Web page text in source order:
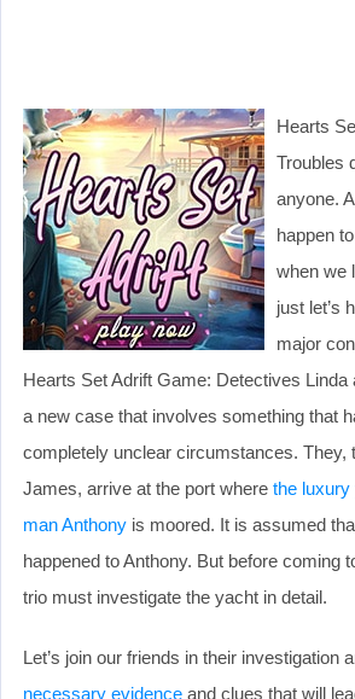
Hearts
Troubles
anyone.
happen
when we
just let’s
major
Hearts Set Adrift Game: Detectives
a new case that involves something that
completely unclear circumstances. They,
James, arrive at the port where the luxury
man Anthony is moored. It is assumed
happened to Anthony. But before coming
trio must investigate the yacht in detail.
Let’s join our friends in their investigation
necessary evidence and clues that will